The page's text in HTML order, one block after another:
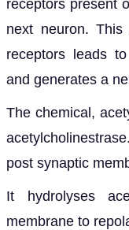
receptors present
next neuron.
receptors leads
and generates a
The chemical,
post synaptic
It hydrolyses
membrane to